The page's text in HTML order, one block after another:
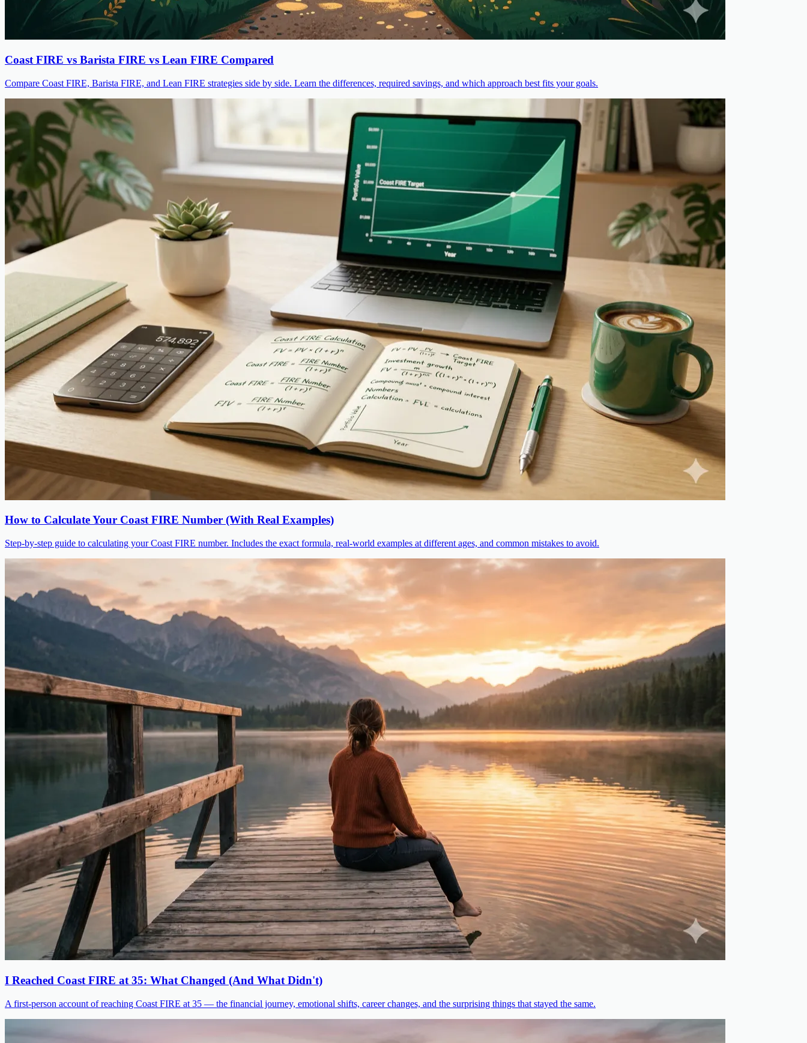
Coast FIRE vs Barista FIRE vs Lean FIRE Compared
Compare Coast FIRE, Barista FIRE, and Lean FIRE strategies side by side. Learn the differences, required savings, and which approach best fits your goals.
How to Calculate Your Coast FIRE Number (With Real Examples)
Step-by-step guide to calculating your Coast FIRE number. Includes the exact formula, real-world examples at different ages, and common mistakes to avoid.
I Reached Coast FIRE at 35: What Changed (And What Didn't)
A first-person account of reaching Coast FIRE at 35 — the financial journey, emotional shifts, career changes, and the surprising things that stayed the same.